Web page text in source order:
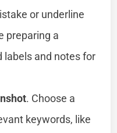
or underline
preparing a
labels and notes for
. Choose a
keywords, like